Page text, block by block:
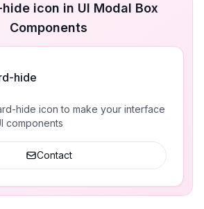
icon in UI Modal Box
Components
hide
hide icon to make your interface
components
Contact